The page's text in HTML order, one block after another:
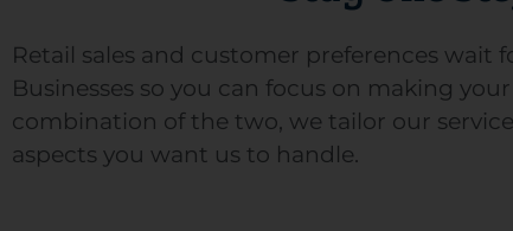
Retail sales and customer preferences
Businesses so you can focus on making
combination of the two, we tailor our
aspects you want us to handle.